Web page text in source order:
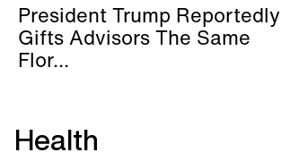
President Trump Reportedly
Gifts Advisors The Same
Flor...
Health